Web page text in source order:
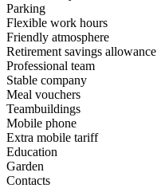
Parking
Flexible work hours
Friendly atmosphere
Retirement savings allowance
Professional team
Stable company
Meal vouchers
Teambuildings
Mobile phone
Extra mobile tariff
Education
Garden
Contacts